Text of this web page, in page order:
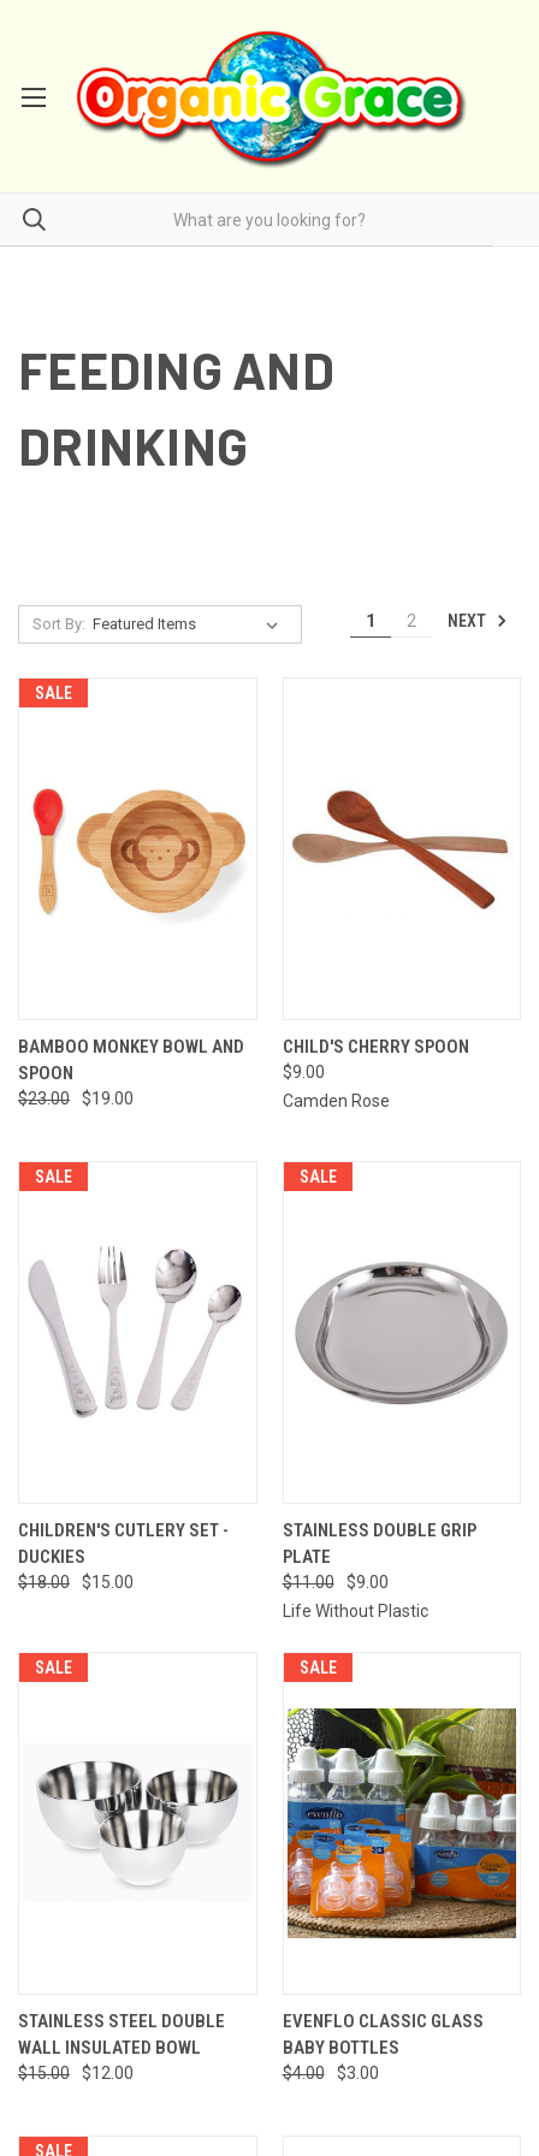
FEEDING AND
DRINKING
Sort By: 1 2 NEXT
SALE
BAMBOO MONKEY BOWL AND
SPOON
$23.00 $19.00
CHILD'S CHERRY SPOON
$9.00
Camden Rose
SALE
CHILDREN'S CUTLERY SET -
DUCKIES
$18.00 $15.00
SALE
STAINLESS DOUBLE GRIP
PLATE
$11.00
$9.00
Life Without Plastic
SALE
STAINLESS STEEL DOUBLE
WALL INSULATED BOWL
$15.00 $12.00
SALE
EVENFLO CLASSIC GLASS
BABY BOTTLES
$4.00 $3.00
SALE